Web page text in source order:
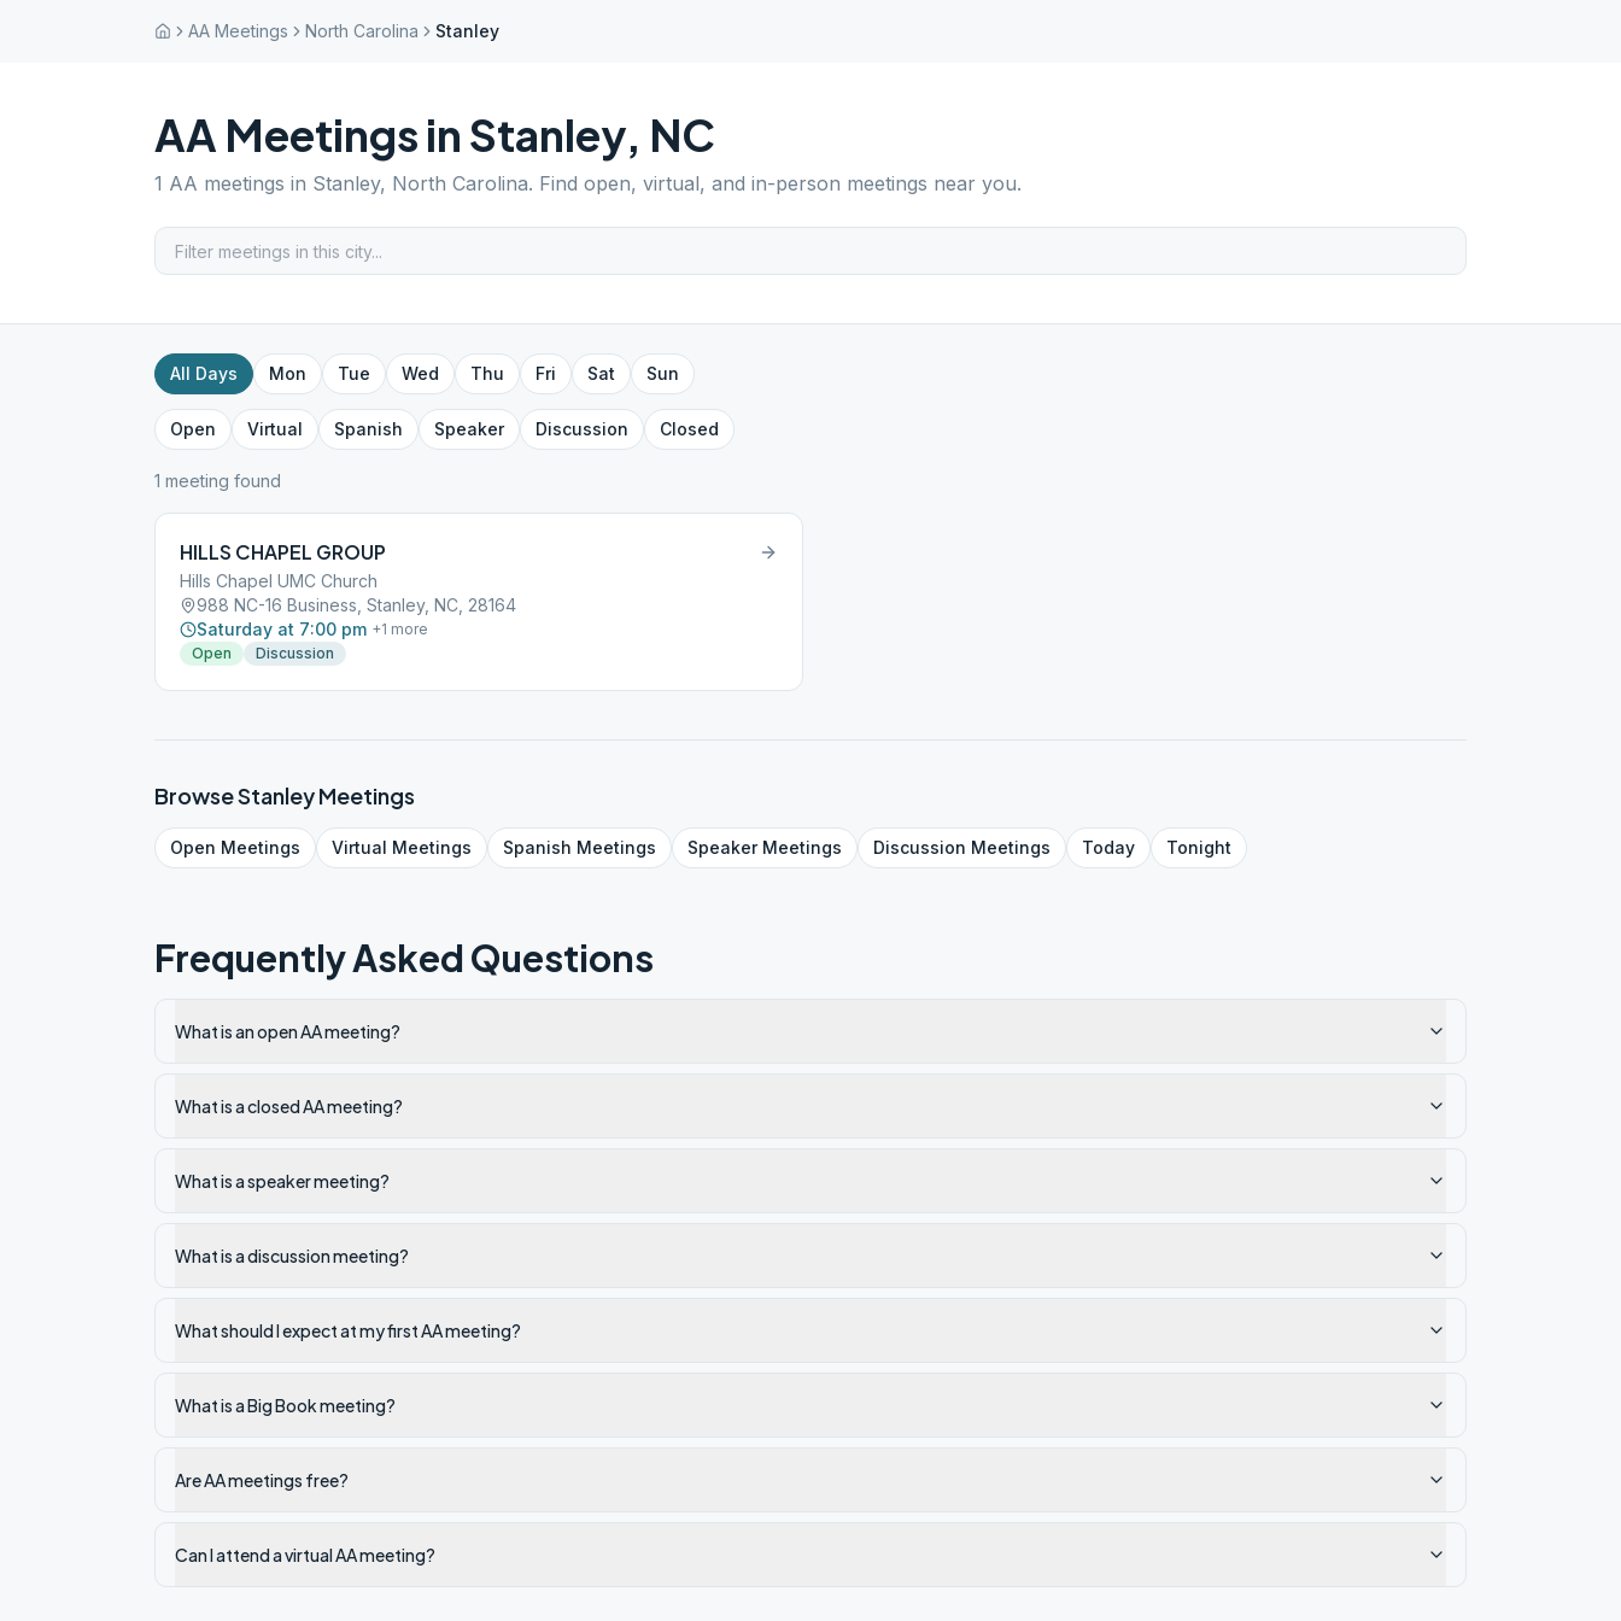
AA Meetings North Carolina Stanley
AA Meetings in Stanley, NC
1 AA meetings in Stanley, North Carolina. Find open, virtual, and in-person meetings near you.
All Days Mon Tue Wed Thu Fri Sat Sun
Open Virtual Spanish Speaker Discussion Closed
1 meeting found
HILLS CHAPEL GROUP
Hills Chapel UMC Church
988 NC-16 Business, Stanley, NC, 28164
Saturday at 7:00 pm +1 more
Open
Discussion
BrowseStanleyMeetings
Open Meetings Virtual Meetings Spanish Meetings SpeakerMeetings Discussion Meetings Today Tonight
Frequently Asked Questions
What is an open AA meeting?
What is a closed AA meeting?
What is a speaker meeting?
What is a discussion meeting?
What should I expect at my first AA meeting?
What is a Big Book meeting?
Are AA meetings free?
Can I attend a virtual AA meeting?